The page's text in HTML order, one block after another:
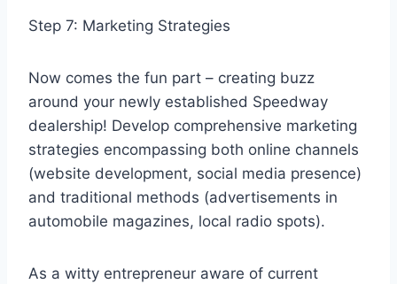
Step 7: Marketing Strategies
Now comes the fun part – creating buzz
around your newly established Speedway
dealership! Develop comprehensive marketing
strategies encompassing both online channels
(website development, social media presence)
and traditional methods (advertisements in
automobile magazines, local radio spots).
As a witty entrepreneur aware of current